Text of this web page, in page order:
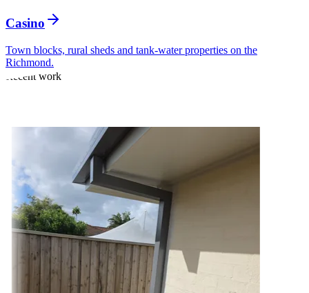
Casino
Town blocks, rural sheds and tank-water properties on the
Richmond.
Recent work